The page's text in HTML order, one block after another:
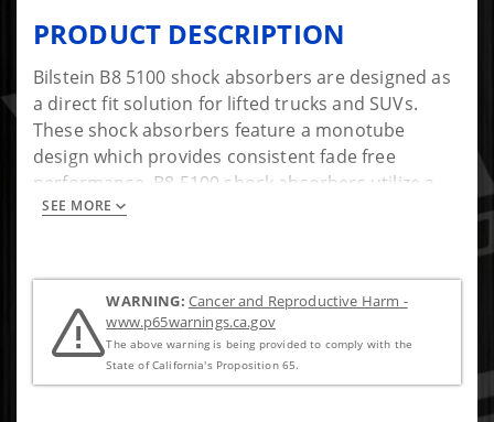
PRODUCT DESCRIPTION
Bilstein B8 5100 shock absorbers are designed as
a direct fit solution for lifted trucks and SUVs.
These shock absorbers feature a monotube
design which provides consistent fade free
performance. B8 5100 shock absorbers utilize a
unique, velocity sensitive, digressive piston which
achieved. B8 5100 shock absorbers offer a
significant improvement in ride quality, handling,
and comfort.
SEE MORE
WARNING: Cancer and Reproductive Harm -
www.p65warnings.ca.gov
The above warning is being provided to comply with the
State of California's Proposition 65.